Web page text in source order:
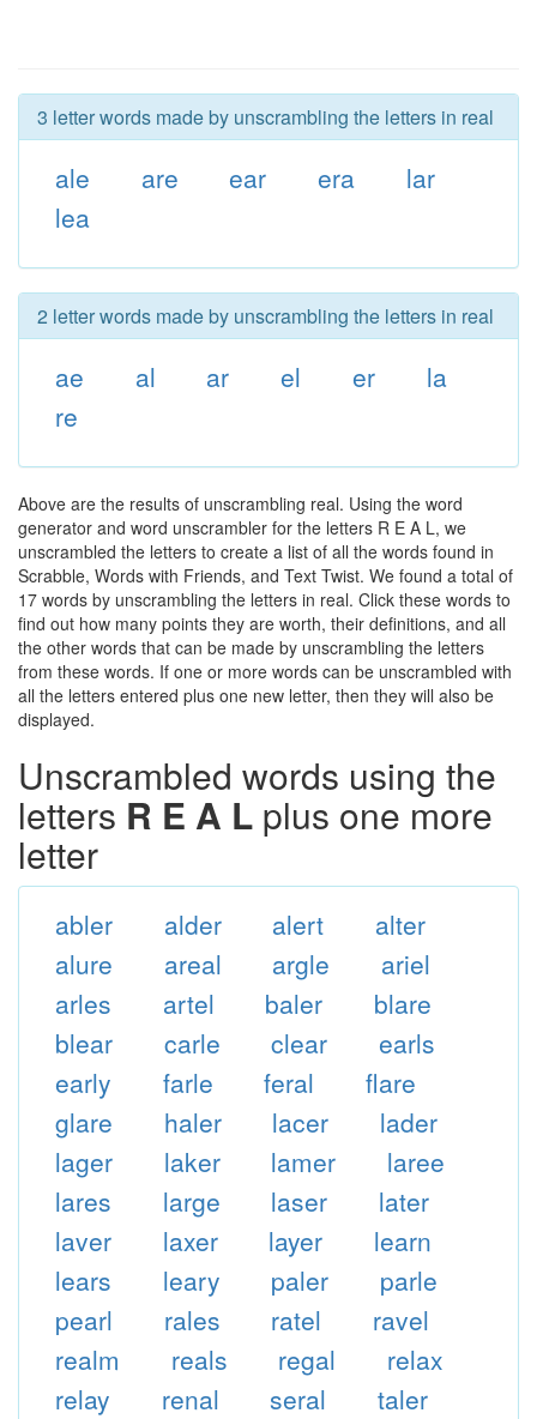
3 letter words made by unscrambling the letters in real
ale are ear era
lar
lea
2 letter words made by unscrambling the letters in real
ae al ar el er
la
re
Above are the results of unscrambling real. Using the word
generator and word unscrambler for the letters R E A L, we
unscrambled the letters to create a list of all the words found in
Scrabble, Words with Friends, and Text Twist. We found a total of
17 words by unscrambling the letters in real. Click these words to
find out how many points they are worth, their definitions, and all
the other words that can be made by unscrambling the letters
from these words. If one or more words can be unscrambled with
all the letters entered plus one new letter, then they will also be
displayed.
Unscrambled words using the
letters R E A L plus one more
letter
abler alder alert
alter
alure
areal argle
ariel
arles
artel baler
blare
blear
carle clear
earls
early
farle feral
flare
glare
haler lacer
lader
lager
laker lamer
laree
lares
large laser
later
laver
laxer layer
learn
lears
leary paler
parle
pearl
rales ratel
ravel
realm
reals regal
relax
relay
renal seral
taler